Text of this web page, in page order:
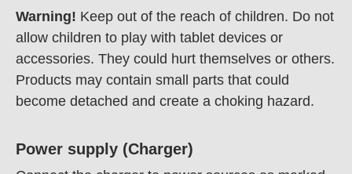
Warning! Keep out of the reach of children. Do not
allow children to play with tablet devices or
accessories. They could hurt themselves or others.
Products may contain small parts that could
become detached and create a choking hazard.
Power supply (Charger)